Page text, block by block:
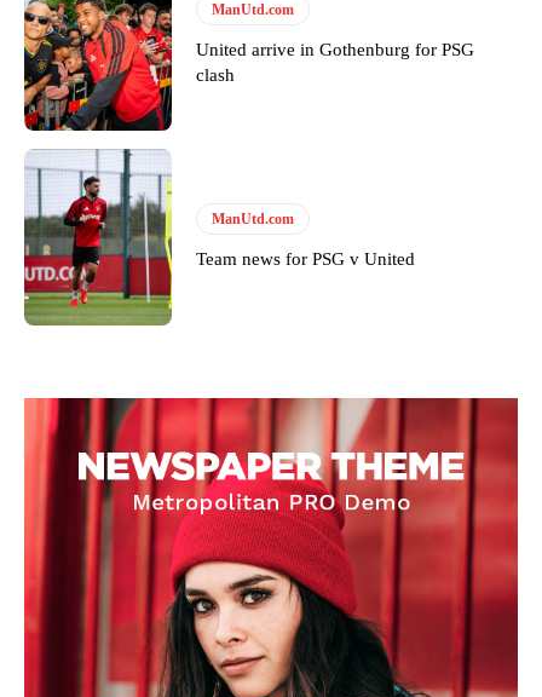
covered Manchester United and the game extensively for many
years. He is a keen analyst with expertise in SEO and journalism
standards. Derick is convinced Wayne Rooney is the true GOAT and
won’t hear otherwise!
ManUtd.com
United arrive in Gothenburg for PSG
clash
ManUtd.com
Team news for PSG v United